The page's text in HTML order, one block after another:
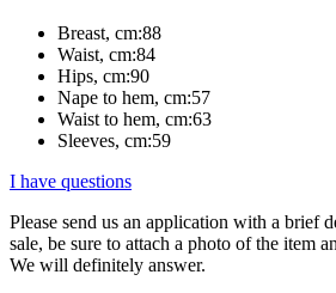
Sleeves, cm:59
Waist to hem, cm:63
Nape to hem, cm:57
Hips, cm:90
Waist, cm:84
Breast, cm:88
I have questions
Please send us an application with a brief
sale, be sure to attach a photo of the item
We will definitely answer.